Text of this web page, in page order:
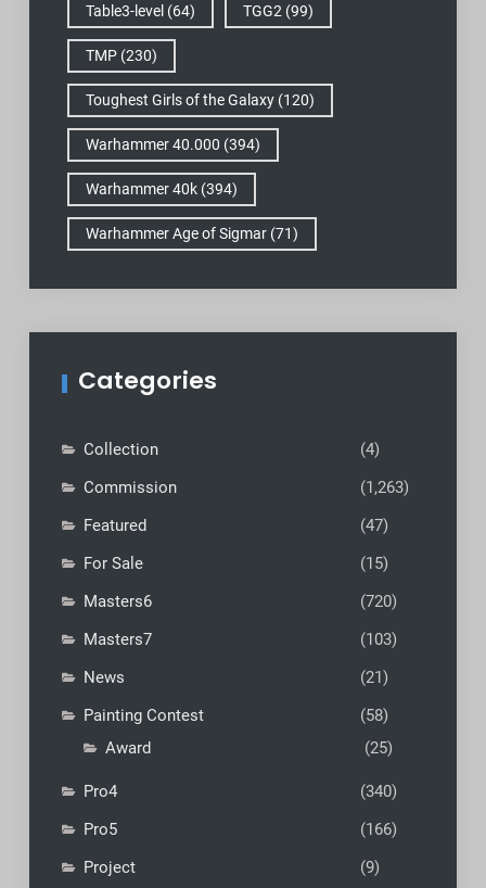
Table3-level (64) TGG2 (99)
TMP(230)
Toughest Girls of the Galaxy(120)
Warhammer 40.000 (394)
Warhammer 40k(394)
Warhammer Age of Sigmar(71)
Categories
Collection
(4)
Commission
(1,263)
Featured
(47)
For Sale
(15)
Masters6
(720)
Masters7
(103)
News
(21)
Painting Contest
(58)
Award
(25)
Pro4
(340)
Pro5
(166)
Project
(9)